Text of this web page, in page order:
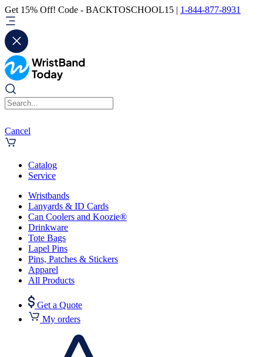
Get 15% Off! Code - BACKTOSCHOOL15 | 1-844-877-8931
Cancel
Catalog
Service
Wristbands
Lanyards & ID Cards
Can Coolers and Koozie®
Drinkware
Tote Bags
Lapel Pins
Pins, Patches & Stickers
Apparel
All Products
Get a Quote
My orders